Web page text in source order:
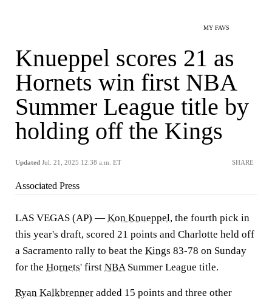
MY FAVS
Knueppel scores 21 as
Hornets win first NBA
Summer League title by
holding off the Kings
Updated Jul. 21, 2025 12:38 a.m. ET SHARE
Associated Press
LAS VEGAS (AP) — Kon Knueppel, the fourth pick in
this year's draft, scored 21 points and Charlotte held off
a Sacramento rally to beat the Kings 83-78 on Sunday
for the Hornets' first NBASummer League title.
Ryan Kalkbrenner added 15 points and three other